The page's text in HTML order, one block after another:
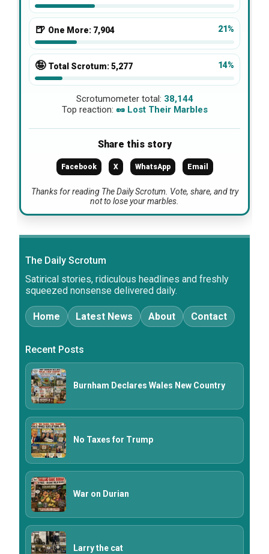
🍺 One More: 7,904 21%
🤪 Total Scrotum:5,277 14%
Scrotumometer total: 38,144
Top reaction: 🥜 Lost Their Marbles
Share this story
Facebook X WhatsApp Email
Thanks for reading The Daily Scrotum. Vote, share, and try
not to lose your marbles.
The Daily Scrotum
Satirical stories, ridiculous headlines and freshly
squeezed nonsense delivered daily.
Home Latest News About Contact
Recent Posts
Burnham Declares Wales New Country
No Taxes for Trump
War on Durian
Larry the cat